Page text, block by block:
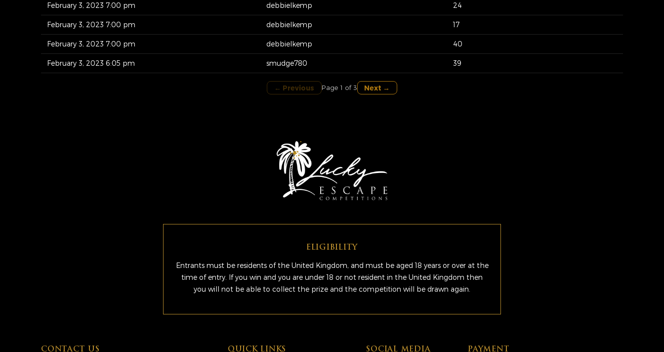
February 3, 2023 7:00 pm debbielkemp 24
February 3, 2023 7:00 pm debbielkemp 17
February 3, 2023 7:00 pm debbielkemp 40
February 3, 2023 6:05 pm smudge780 39
← Previous Page 1 of 3 Next →
ELIGIBILITY
Entrants must be residents of the United Kingdom, and must be aged 18 years or over at the
time of entry. If you win and you are under 18 or not resident in the United Kingdom then
you will not be able to collect the prize and the competition will be drawn again.
CONTACT US QUICK LINKS SOCIAL MEDIA PAYMENT